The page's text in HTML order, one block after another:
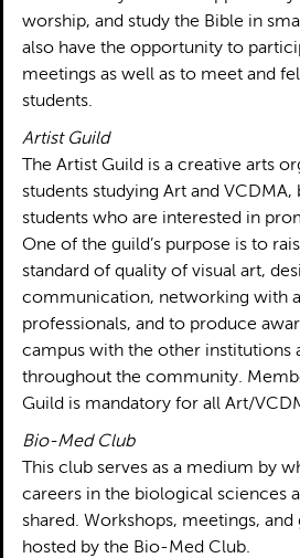
worship, and study the Bible in
also have the opportunity to
meetings as well as to meet and
students.
Artist Guild
The Artist Guild is a creative arts
students studying Art and
students who are interested in
One of the guild’s purpose is to
standard of quality of visual art,
communication, networking with
professionals, and to produce
campus with the other institutions
throughout the community.
Guild is mandatory for all Art/
Bio-Med Club
This club serves as a medium by
careers in the biological sciences
shared. Workshops, meetings, and
hosted by the Bio-Med Club.